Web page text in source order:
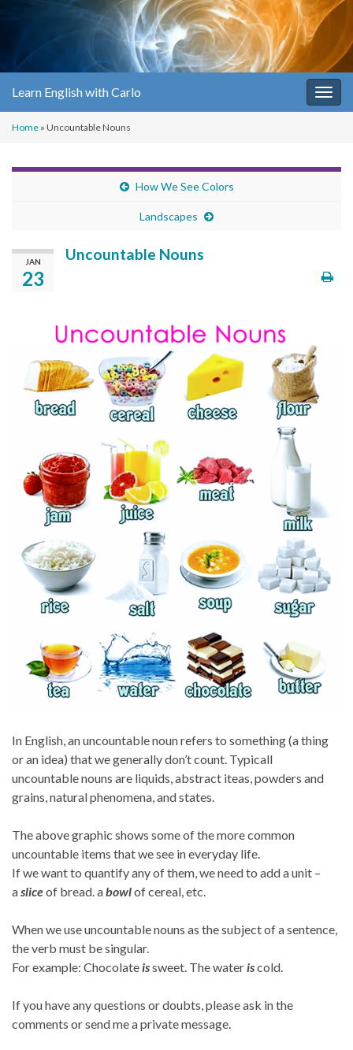
Learn English with Carlo
Home » Uncountable Nouns
How We See Colors
Landscapes
JAN
23
Uncountable Nouns
In English, an uncountable noun refers to something (a thing
or an idea) that we generally don’t count. Typicall
uncountable nouns are liquids, abstract iteas, powders and
grains, natural phenomena, and states.
The above graphic shows some of the more common
uncountable items that we see in everyday life.
If we want to quantify any of them, we need to add a unit –
asliceof bread. abowlof cereal, etc.
When we use uncountable nouns as the subject of a sentence,
the verb must be singular.
For example: Chocolateissweet. The wateriscold.
If you have any questions or doubts, please ask in the
comments or send me a private message.